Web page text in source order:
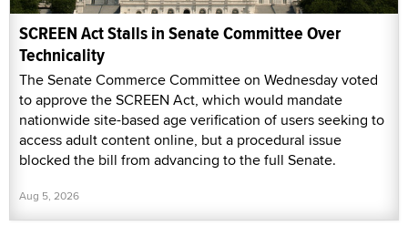
SCREEN Act Stalls in Senate Committee Over
Technicality
The Senate Commerce Committee on Wednesday voted
to approve the SCREEN Act, which would mandate
nationwide site-based age verification of users seeking to
access adult content online, but a procedural issue
blocked the bill from advancing to the full Senate.
Aug 5, 2026